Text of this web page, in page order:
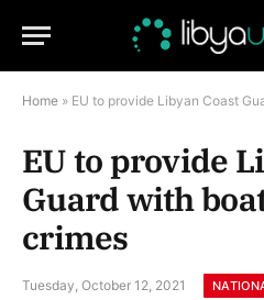
Home » EU to provide Libyan Coast
EU to provide
Guard with
crimes
Tuesday, October 12, 2021